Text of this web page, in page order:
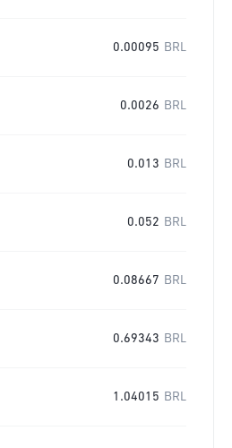
0.00095 BRL
0.0026 BRL
0.013 BRL
0.052 BRL
0.08667 BRL
0.69343 BRL
1.04015 BRL